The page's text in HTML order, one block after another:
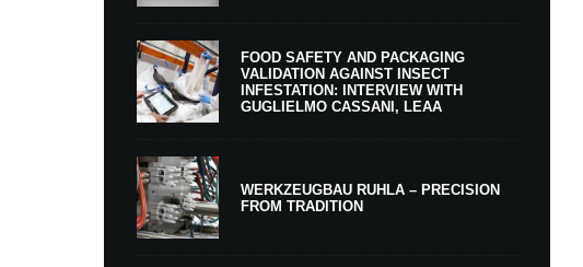
FOOD SAFETY AND PACKAGING
VALIDATION AGAINST INSECT
INFESTATION: INTERVIEW WITH
GUGLIELMO CASSANI, LEAA
WERKZEUGBAU RUHLA – PRECISION
FROM TRADITION